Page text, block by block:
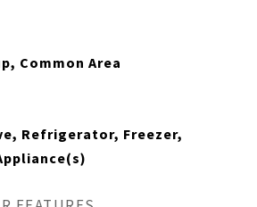
Common Area
Refrigerator, Freezer,